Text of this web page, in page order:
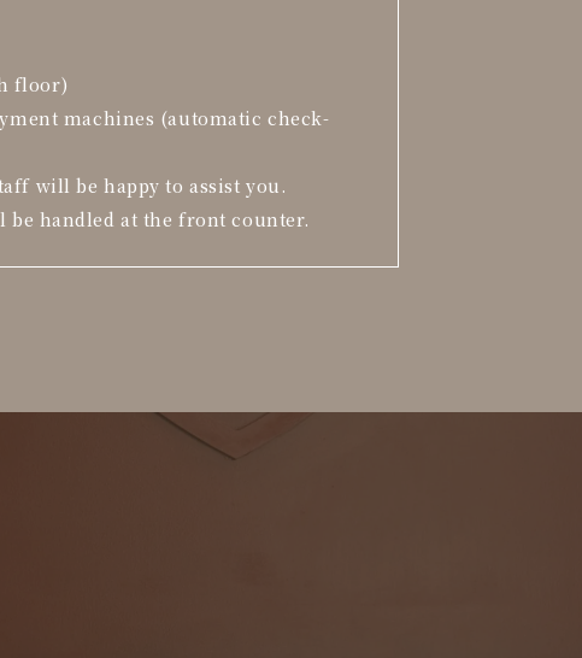
floor)
machines (automatic check-
will be happy to assist you.
be handled at the front counter.